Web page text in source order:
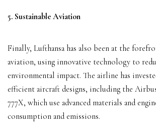
5. Sustainable Aviation
Finally, Lufthansa has also been at the
aviation, using innovative technology to
environmental impact. The airline has
efficient aircraft designs, including the
777X, which use advanced materials and
consumption and emissions.